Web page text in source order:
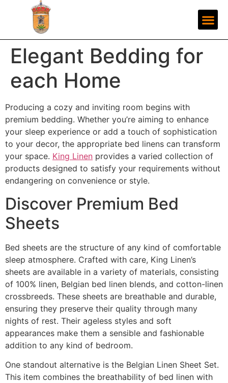
Elegant Bedding for
each Home
Producing a cozy and inviting room begins with
premium bedding. Whether you’re aiming to enhance
your sleep experience or add a touch of sophistication
to your decor, the appropriate bed linens can transform
your space. King Linen provides a varied collection of
products designed to satisfy your requirements without
endangering on convenience or style.
Discover Premium Bed
Sheets
Bed sheets are the structure of any kind of comfortable
sleep atmosphere. Crafted with care, King Linen’s
sheets are available in a variety of materials, consisting
of 100% linen, Belgian bed linen blends, and cotton-linen
crossbreeds. These sheets are breathable and durable,
ensuring they preserve their quality through many
nights of rest. Their ageless styles and soft
appearances make them a sensible and fashionable
addition to any kind of bedroom.
One standout alternative is the Belgian Linen Sheet Set.
This item combines the breathability of bed linen with